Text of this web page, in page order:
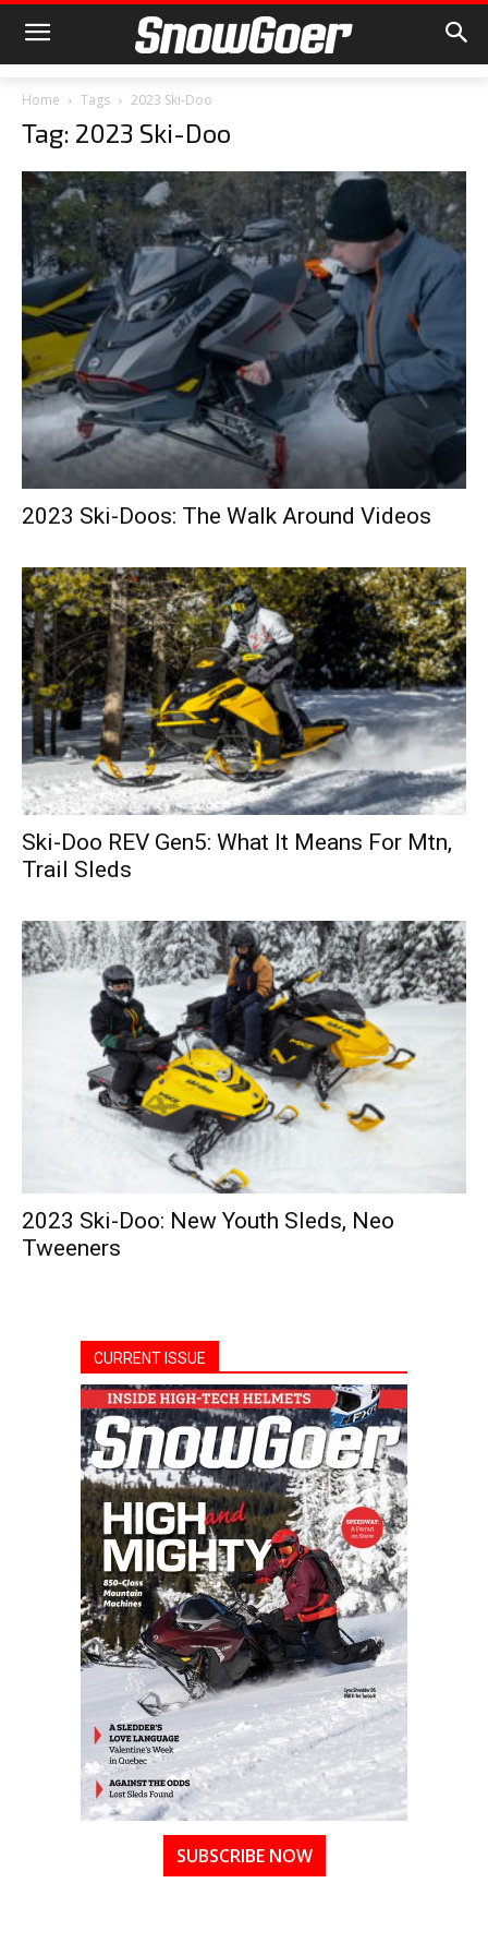
Home Tags 2023 Ski-Doo
Tag: 2023 Ski-Doo
2023 Ski-Doos: The Walk Around Videos
Ski-Doo REV Gen5: What It Means For Mtn,
Trail Sleds
2023 Ski-Doo: New Youth Sleds, Neo
Tweeners
CURRENT ISSUE
SUBSCRIBE NOW